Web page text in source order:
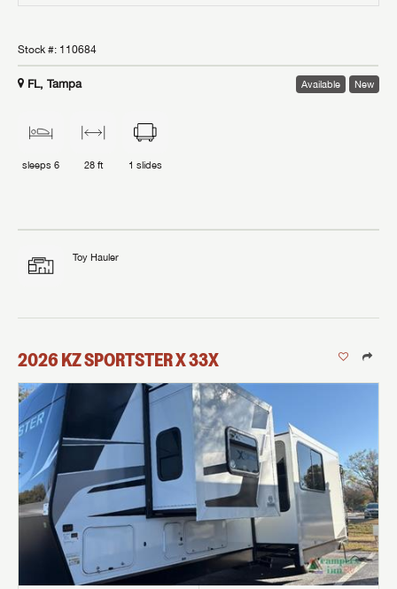
Stock #: 110684
FL, Tampa Available New
sleeps 6 28 ft 1 slides
Toy Hauler
2026KZSPORTSTER X33X